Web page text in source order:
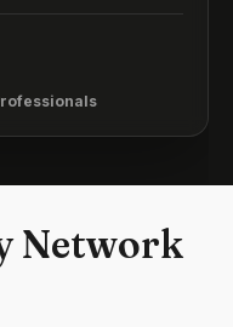
Network